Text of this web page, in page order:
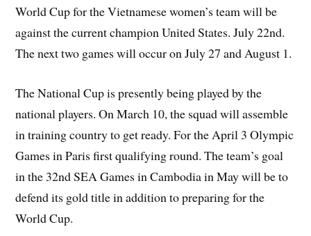
World Cup for the Vietnamese women’s team will be
against the current champion United States. July 22nd.
The next two games will occur on July 27 and August 1.
The National Cup is presently being played by the
national players. On March 10, the squad will assemble
in training country to get ready. For the April 3 Olympic
Games in Paris first qualifying round. The team’s goal
in the 32nd SEA Games in Cambodia in May will be to
defend its gold title in addition to preparing for the
World Cup.